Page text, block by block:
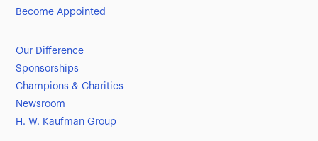
Become Appointed
Our Difference
Sponsorships
Champions & Charities
Newsroom
H. W. Kaufman Group